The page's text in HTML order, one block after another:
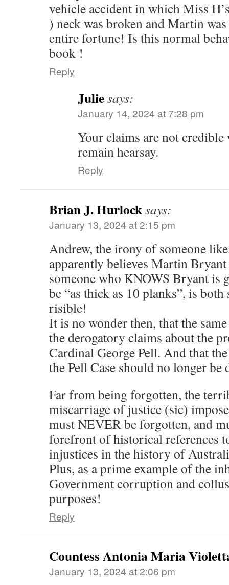
vehicle accident in which Miss
) neck was broken and Martin
entire fortune! Is this normal
book !
Reply
Juliesays:
January 14, 2024 at 7:28 pm
Your claims are not
remain hearsay.
Reply
Brian J. Hurlocksays:
January 13, 2024 at 2:15 pm
Andrew, the irony of someone
apparently believes Martin
someone who KNOWS Bryant is
be “as thick as 10 planks”, is
risible!
It is no wonder then, that the
the derogatory claims about the
Cardinal George Pell. And that
the Pell Case should no longer be
Far from being forgotten, the
miscarriage of justice (sic)
must NEVER be forgotten, and
forefront of historical references
injustices in the history of
Plus, as a prime example of the
Government corruption and
purposes!
Reply
Countess Antonia Maria
January 13, 2024 at 2:06 pm